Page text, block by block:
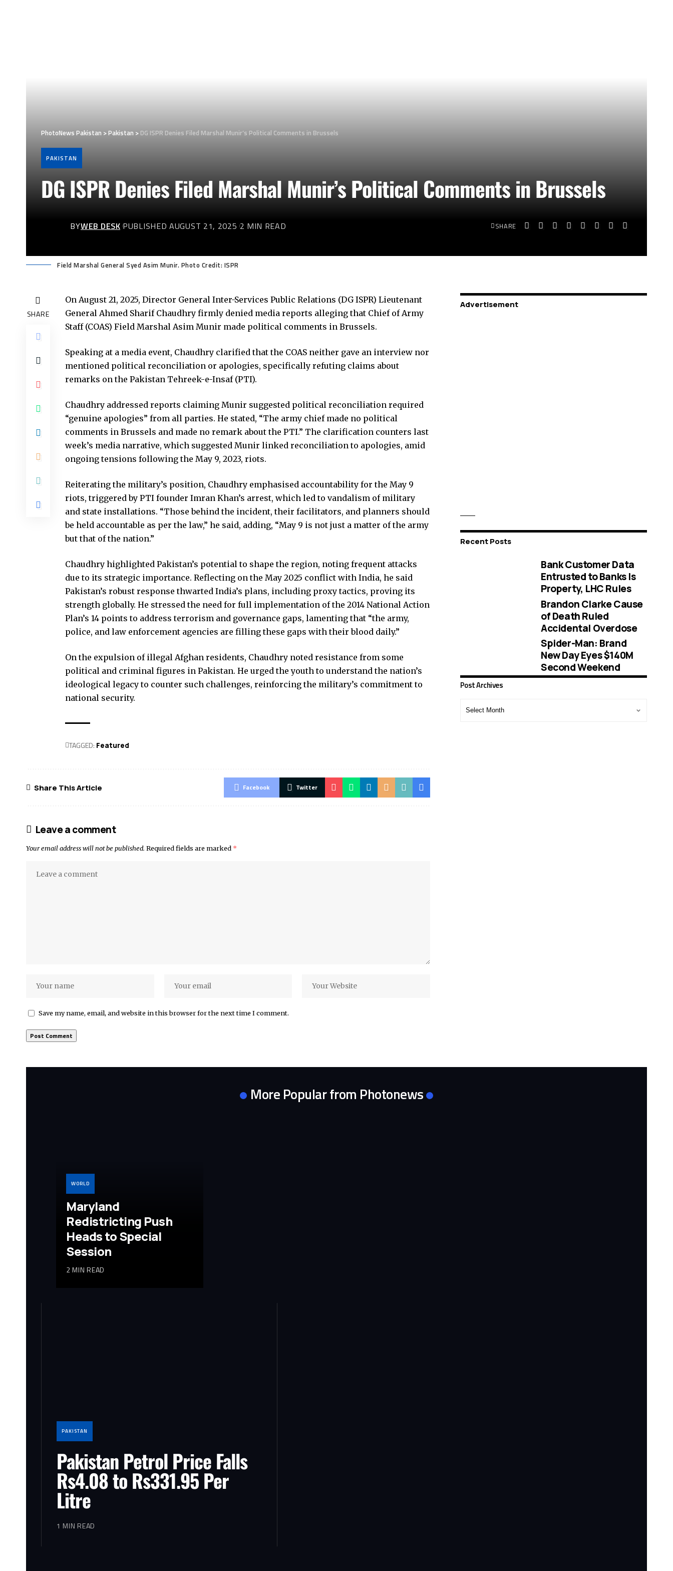
PhotoNews Pakistan >Pakistan >DG ISPR Denies Filed Marshal Munir’s Political Comments in Brussels
PAKISTAN
DG ISPR Denies Filed Marshal Munir’s Political Comments in Brussels
BYWEB DESK PUBLISHED AUGUST 21, 2025 2 MIN READ SHARE
Field Marshal General Syed Asim Munir. Photo Credit: ISPR
SHARE
On August 21, 2025, Director General Inter-Services Public Relations (DG ISPR) Lieutenant
General Ahmed Sharif Chaudhry firmly denied media reports alleging that Chief of Army
Staff (COAS) Field Marshal Asim Munir made political comments in Brussels.
Speaking at a media event, Chaudhry clarified that the COAS neither gave an interview nor
mentioned political reconciliation or apologies, specifically refuting claims about
remarks on the Pakistan Tehreek-e-Insaf (PTI).
Chaudhry addressed reports claiming Munir suggested political reconciliation required
“genuine apologies” from all parties. He stated, “The army chief made no political
comments in Brussels and made no remark about the PTI.” The clarification counters last
week’s media narrative, which suggested Munir linked reconciliation to apologies, amid
ongoing tensions following the May 9, 2023, riots.
Reiterating the military’s position, Chaudhry emphasised accountability for the May 9
riots, triggered by PTI founder Imran Khan’s arrest, which led to vandalism of military
and state installations. “Those behind the incident, their facilitators, and planners should
be held accountable as per the law,” he said, adding, “May 9 is not just a matter of the army
but that of the nation.”
Chaudhry highlighted Pakistan’s potential to shape the region, noting frequent attacks
due to its strategic importance. Reflecting on the May 2025 conflict with India, he said
Pakistan’s robust response thwarted India’s plans, including proxy tactics, proving its
strength globally. He stressed the need for full implementation of the 2014 National Action
Plan’s 14 points to address terrorism and governance gaps, lamenting that “the army,
police, and law enforcement agencies are filling these gaps with their blood daily.”
On the expulsion of illegal Afghan residents, Chaudhry noted resistance from some
political and criminal figures in Pakistan. He urged the youth to understand the nation’s
ideological legacy to counter such challenges, reinforcing the military’s commitment to
national security.
TAGGED: Featured
Share This Article Facebook Twitter
Leave a comment
Your email address will not be published. Required fields are marked *
Save my name, email, and website in this browser for the next time I comment.
Advertisement
Recent Posts
Bank Customer Data
Entrusted to Banks Is
Property, LHC Rules
Brandon Clarke Cause
of Death Ruled
Accidental Overdose
Spider-Man: Brand
New Day Eyes $140M
Second Weekend
Post Archives
More Popular from Photonews
WORLD
Maryland
Redistricting Push
Heads to Special
Session
2 MIN READ
PAKISTAN
Pakistan Petrol Price Falls
Rs4.08 to Rs331.95 Per
Litre
1 MIN READ